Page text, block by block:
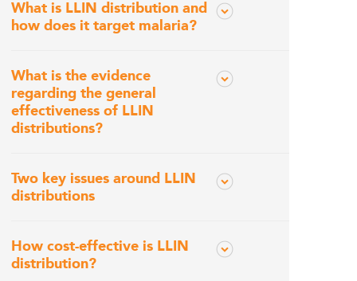
What is LLIN distribution and
how does it target malaria?
What is the evidence
regarding the general
effectiveness of LLIN
distributions?
Two key issues around LLIN
distributions
How cost-effective is LLIN
distribution?